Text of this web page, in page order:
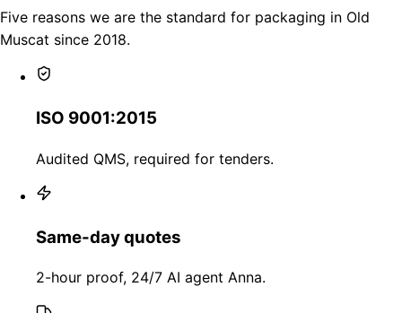
Five reasons we are the standard for packaging in Old
Muscat since 2018.
ISO 9001:2015
Audited QMS, required for tenders.
Same-day quotes
2-hour proof, 24/7 AI agent Anna.